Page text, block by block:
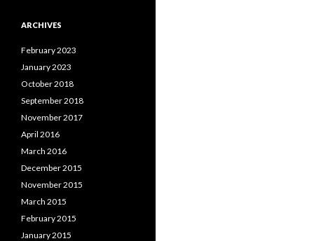
ARCHIVES
February 2023
January 2023
October 2018
September 2018
November 2017
April 2016
March 2016
December 2015
November 2015
March 2015
February 2015
January 2015